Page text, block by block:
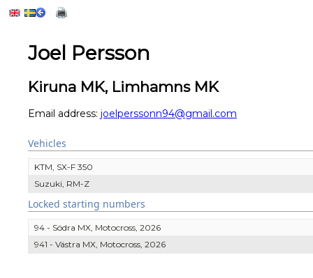
Joel Persson
Kiruna MK, Limhamns MK
Email address: joelperssonn94@gmail.com
Vehicles
KTM, SX-F 350
Suzuki, RM-Z
Locked starting numbers
94 - Södra MX, Motocross, 2026
941 - Västra MX, Motocross, 2026